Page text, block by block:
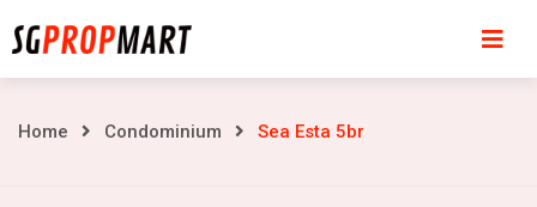
to
Sea
Home Condominium Sea Esta 5br